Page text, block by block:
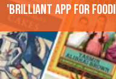
'Brilliant app for